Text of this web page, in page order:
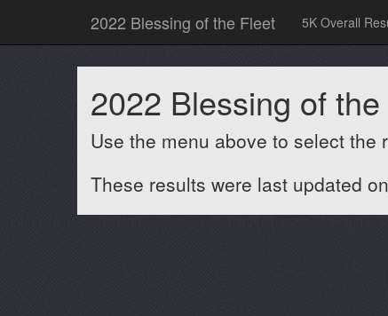
2022 Blessing of the Fleet 5K Overall
2022 Blessing of
Use the menu above to select the
These results were last updated